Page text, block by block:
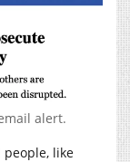
alert.
like